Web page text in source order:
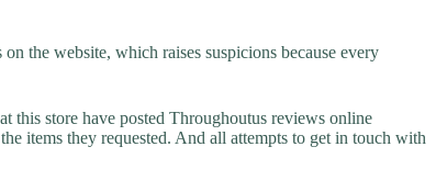
the website, which raises suspicions because every
this store have posted Throughoutus reviews online
items they requested. And all attempts to get in touch with